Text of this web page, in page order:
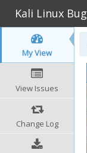
Kali Linux
My View
View Issues
Change Log